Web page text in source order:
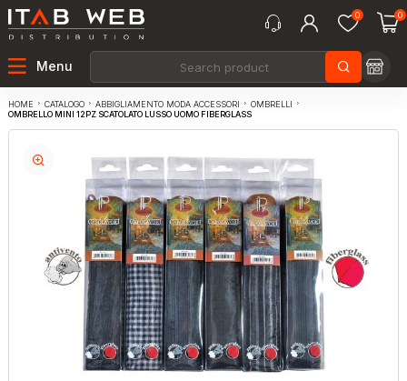
0 0
Menu
HOME CATALOGO ABBIGLIAMENTO MODA ACCESSORI
OMBRELLI
OMBRELLO MINI 12PZ SCATOLATO LUSSO UOMO FIBERGLASS